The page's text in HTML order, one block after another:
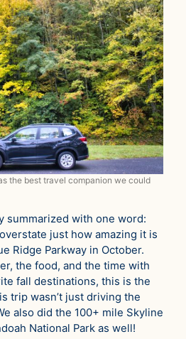
the best travel companion we could
summarized with one word:
just how amazing it is
Ridge Parkway in October.
the food, and the time with
fall destinations, this is the
trip wasn’t just driving the
also did the 100+ mile Skyline
National Park as well!